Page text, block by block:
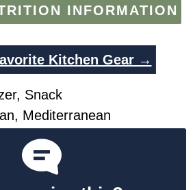
INFORMATION
Kitchen Gear →
Snack
Mediterranean